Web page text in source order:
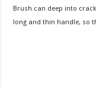
Brush can deep into
long and thin handle, so